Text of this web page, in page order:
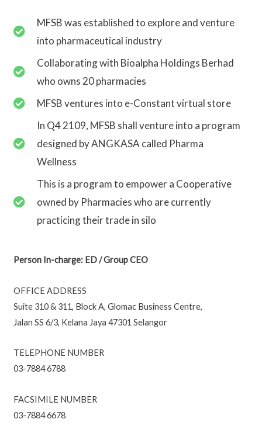
MFSB was established to explore and venture
into pharmaceutical industry
Collaborating with Bioalpha Holdings Berhad
who owns 20 pharmacies
MFSB ventures into e-Constant virtual store
In Q4 2109, MFSB shall venture into a program
designed by ANGKASA called Pharma
Wellness
This is a program to empower a Cooperative
owned by Pharmacies who are currently
practicing their trade in silo
Person In-charge: ED / Group CEO
OFFICE ADDRESS
Suite 310 & 311, Block A, Glomac Business Centre,
Jalan SS 6/3, Kelana Jaya 47301 Selangor
TELEPHONE NUMBER
03-7884 6788
FACSIMILE NUMBER
03-7884 6678